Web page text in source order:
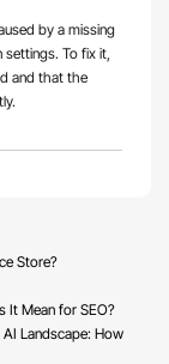
by a missing
To fix it,
and that the
Store?
It Mean for SEO?
Landscape: How